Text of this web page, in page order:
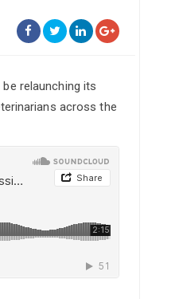
relaunching its
across the